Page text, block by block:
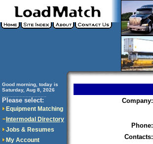
Good morning, today is
Saturday, Aug 8, 2026
Please select:
Equipment Matching
Intermodal Directory
Jobs & Resumes
My Account
Company:
Phone:
Contacts: